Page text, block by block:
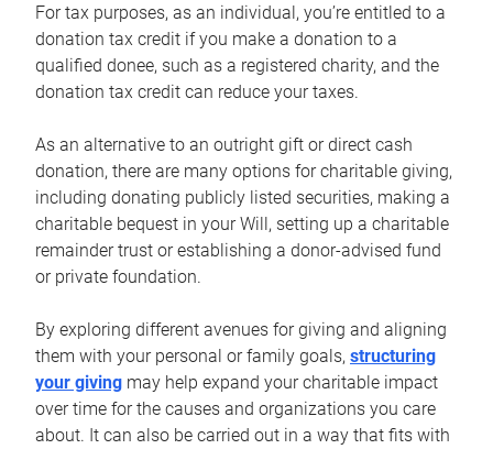
For tax purposes, as an individual, you’re entitled to a
donation tax credit if you make a donation to a
qualified donee, such as a registered charity, and the
donation tax credit can reduce your taxes.
As an alternative to an outright gift or direct cash
donation, there are many options for charitable giving,
including donating publicly listed securities, making a
charitable bequest in your Will, setting up a charitable
remainder trust or establishing a donor-advised fund
or private foundation.
By exploring different avenues for giving and aligning
them with your personal or family goals, structuring
your giving may help expand your charitable impact
over time for the causes and organizations you care
about. It can also be carried out in a way that fits with